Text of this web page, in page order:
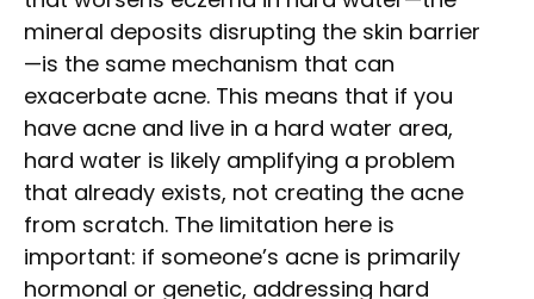
mineral deposits disrupting the skin barrier
—is the same mechanism that can
exacerbate acne. This means that if you
have acne and live in a hard water area,
hard water is likely amplifying a problem
that already exists, not creating the acne
from scratch. The limitation here is
important: if someone’s acne is primarily
hormonal or genetic, addressing hard